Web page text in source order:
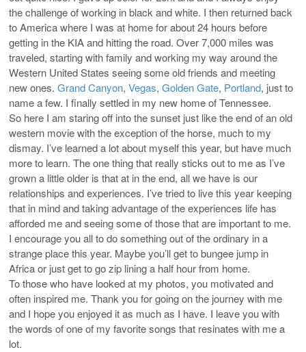
the challenge of working in black and white. I then returned back
to America where I was at home for about 24 hours before
getting in the KIA and hitting the road. Over 7,000 miles was
traveled, starting with family and working my way around the
Western United States seeing some old friends and meeting
new ones. Grand Canyon, Vegas, Golden Gate, Portland, just to
name a few. I finally settled in my new home of Tennessee.
So here I am staring off into the sunset just like the end of an old
western movie with the exception of the horse, much to my
dismay. I’ve learned a lot about myself this year, but have much
more to learn. The one thing that really sticks out to me as I’ve
grown a little older is that at in the end, all we have is our
relationships and experiences. I’ve tried to live this year keeping
that in mind and taking advantage of the experiences life has
afforded me and seeing some of those that are important to me.
I encourage you all to do something out of the ordinary in a
strange place this year. Maybe you’ll get to bungee jump in
Africa or just get to go zip lining a half hour from home.
To those who have looked at my photos, you motivated and
often inspired me. Thank you for going on the journey with me
and I hope you enjoyed it as much as I have. I leave you with
the words of one of my favorite songs that resinates with me a
lot.